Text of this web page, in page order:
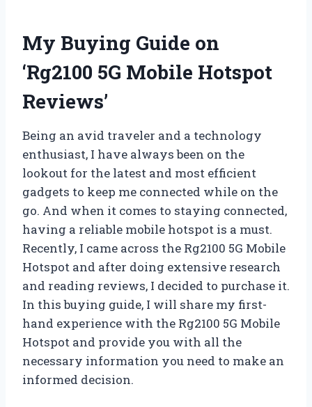
My Buying Guide on
‘Rg2100 5G Mobile Hotspot
Reviews’
Being an avid traveler and a technology
enthusiast, I have always been on the
lookout for the latest and most efficient
gadgets to keep me connected while on the
go. And when it comes to staying connected,
having a reliable mobile hotspot is a must.
Recently, I came across the Rg2100 5G Mobile
Hotspot and after doing extensive research
and reading reviews, I decided to purchase it.
In this buying guide, I will share my first-
hand experience with the Rg2100 5G Mobile
Hotspot and provide you with all the
necessary information you need to make an
informed decision.